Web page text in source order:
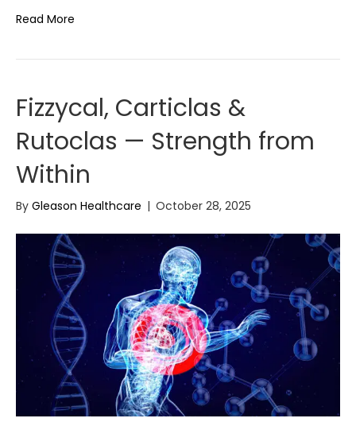
Read More
Fizzycal, Carticlas &
Rutoclas — Strength from
Within
By Gleason Healthcare | October 28, 2025